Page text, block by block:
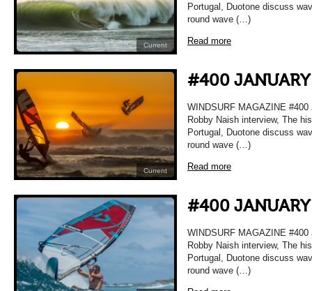
Current
Portugal, Duotone discuss
round wave (…)
Read more
Current
#400 JANUARY
WINDSURF MAGAZINE
Robby Naish interview, The
Portugal, Duotone discuss
round wave (…)
Read more
#400 JANUARY
WINDSURF MAGAZINE
Robby Naish interview, The
Portugal, Duotone discuss
round wave (…)